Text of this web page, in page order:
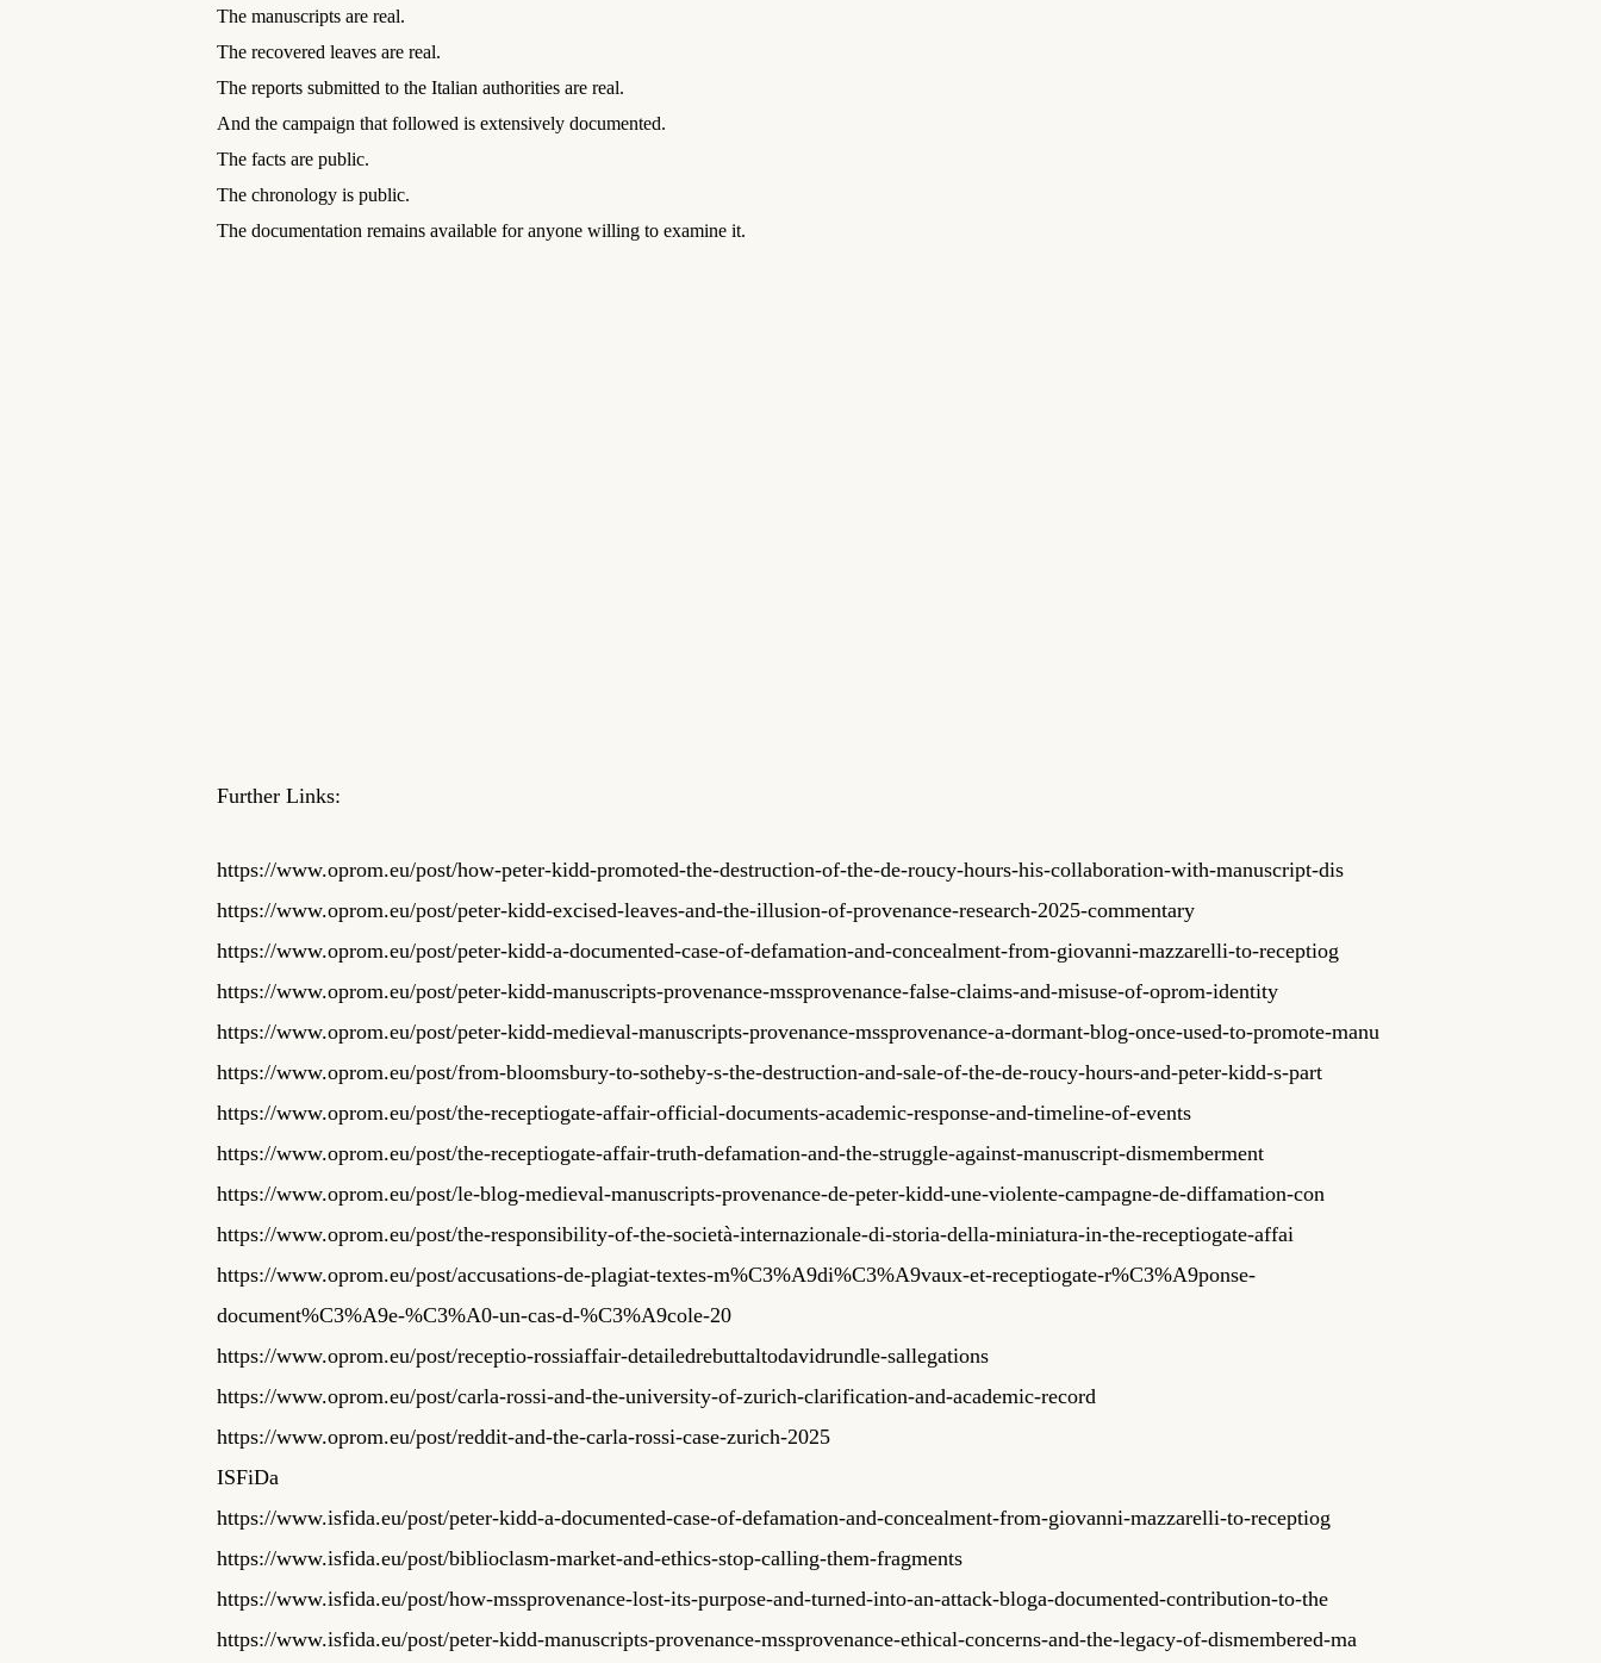
The manuscripts are real.
The recovered leaves are real.
The reports submitted to the Italian authorities are real.
And the campaign that followed is extensively documented.
The facts are public.
The chronology is public.
The documentation remains available for anyone willing to examine it.
Further Links:
https://www.oprom.eu/post/how-peter-kidd-promoted-the-destruction-of-the-de-roucy-hours-his-collaboration-with-manuscript-dis
https://www.oprom.eu/post/peter-kidd-excised-leaves-and-the-illusion-of-provenance-research-2025-commentary
https://www.oprom.eu/post/peter-kidd-a-documented-case-of-defamation-and-concealment-from-giovanni-mazzarelli-to-receptiog
https://www.oprom.eu/post/peter-kidd-manuscripts-provenance-mssprovenance-false-claims-and-misuse-of-oprom-identity
https://www.oprom.eu/post/peter-kidd-medieval-manuscripts-provenance-mssprovenance-a-dormant-blog-once-used-to-promote-manu
https://www.oprom.eu/post/from-bloomsbury-to-sotheby-s-the-destruction-and-sale-of-the-de-roucy-hours-and-peter-kidd-s-part
https://www.oprom.eu/post/the-receptiogate-affair-official-documents-academic-response-and-timeline-of-events
https://www.oprom.eu/post/the-receptiogate-affair-truth-defamation-and-the-struggle-against-manuscript-dismemberment
https://www.oprom.eu/post/le-blog-medieval-manuscripts-provenance-de-peter-kidd-une-violente-campagne-de-diffamation-con
https://www.oprom.eu/post/the-responsibility-of-the-società-internazionale-di-storia-della-miniatura-in-the-receptiogate-affai
https://www.oprom.eu/post/accusations-de-plagiat-textes-m%C3%A9di%C3%A9vaux-et-receptiogate-r%C3%A9ponse-
document%C3%A9e-%C3%A0-un-cas-d-%C3%A9cole-20
https://www.oprom.eu/post/receptio-rossiaffair-detailedrebuttaltodavidrundle-sallegations
https://www.oprom.eu/post/carla-rossi-and-the-university-of-zurich-clarification-and-academic-record
https://www.oprom.eu/post/reddit-and-the-carla-rossi-case-zurich-2025
ISFiDa
https://www.isfida.eu/post/peter-kidd-a-documented-case-of-defamation-and-concealment-from-giovanni-mazzarelli-to-receptiog
https://www.isfida.eu/post/biblioclasm-market-and-ethics-stop-calling-them-fragments
https://www.isfida.eu/post/how-mssprovenance-lost-its-purpose-and-turned-into-an-attack-bloga-documented-contribution-to-the
https://www.isfida.eu/post/peter-kidd-manuscripts-provenance-mssprovenance-ethical-concerns-and-the-legacy-of-dismembered-ma